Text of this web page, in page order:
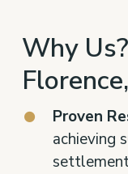
Why
Proven
achieving